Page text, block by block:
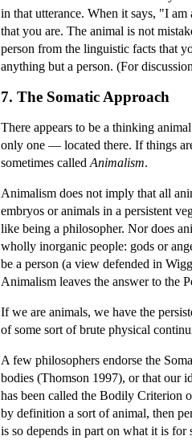
in that utterance. When it says, "I
that you are. The animal is not
person from the linguistic facts that
anything but a person. (For
7. The Somatic Approach
There appears to be a thinking
only one — located there. If things
sometimes called Animalism.
Animalism does not imply that all
embryos or animals in a persistent
like being a philosopher. Nor does
wholly inorganic people: gods or
be a person (a view defended in
Animalism leaves the answer to the
If we are animals, we have the
of some sort of brute physical
A few philosophers endorse the
bodies (Thomson 1997), or that our
has been called the Bodily Criterion
by definition a sort of animal, then
is so depends in part on what it is